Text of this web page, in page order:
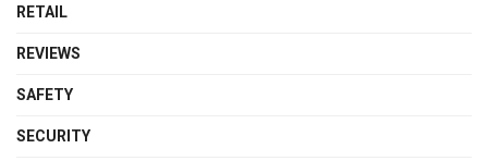
RETAIL
REVIEWS
SAFETY
SECURITY